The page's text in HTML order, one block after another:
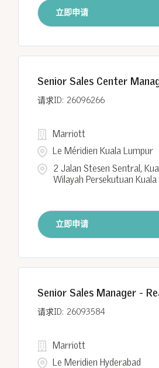
立即申请
Senior Sales Center
26096266
2 Jalan Stesen Sentral,
Wilayah Persekutuan
Marriott
Le Méridien Kuala Lumpur
立即申请
Senior Sales Manager -
26093584
Marriott
Le Meridien Hyderabad